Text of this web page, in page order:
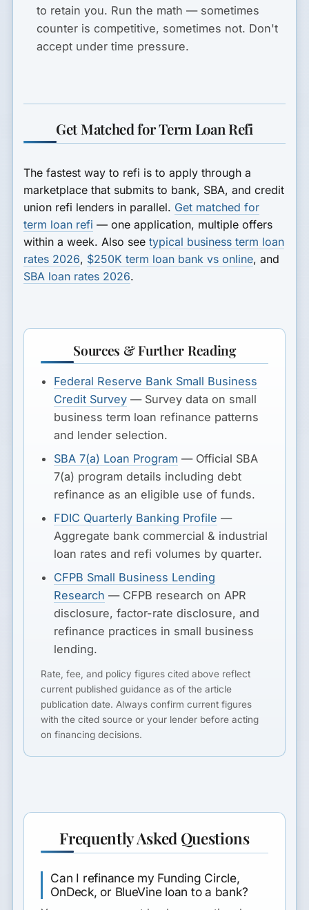
to retain you. Run the math — sometimes
counter is competitive, sometimes not. Don't
accept under time pressure.
Get Matched for Term Loan Refi
The fastest way to refi is to apply through a
marketplace that submits to bank, SBA, and credit
union refi lenders in parallel. Get matched for
term loan refi — one application, multiple offers
within a week. Also seetypical business term loan
rates 2026, $250K term loan bank vs online, and
SBA loan rates 2026.
Sources & Further Reading
Federal Reserve Bank Small Business
Credit Survey — Survey data on small
business term loan refinance patterns
and lender selection.
SBA 7(a) Loan Program — Official SBA
7(a) program details including debt
refinance as an eligible use of funds.
FDIC Quarterly Banking Profile —
Aggregate bank commercial & industrial
loan rates and refi volumes by quarter.
CFPB Small Business Lending
Research — CFPB research on APR
disclosure, factor-rate disclosure, and
refinance practices in small business
lending.
Rate, fee, and policy figures cited above reflect
current published guidance as of the article
publication date. Always confirm current figures
with the cited source or your lender before acting
on financing decisions.
Frequently Asked Questions
Can I refinance my Funding Circle,
OnDeck, or BlueVine loan to a bank?